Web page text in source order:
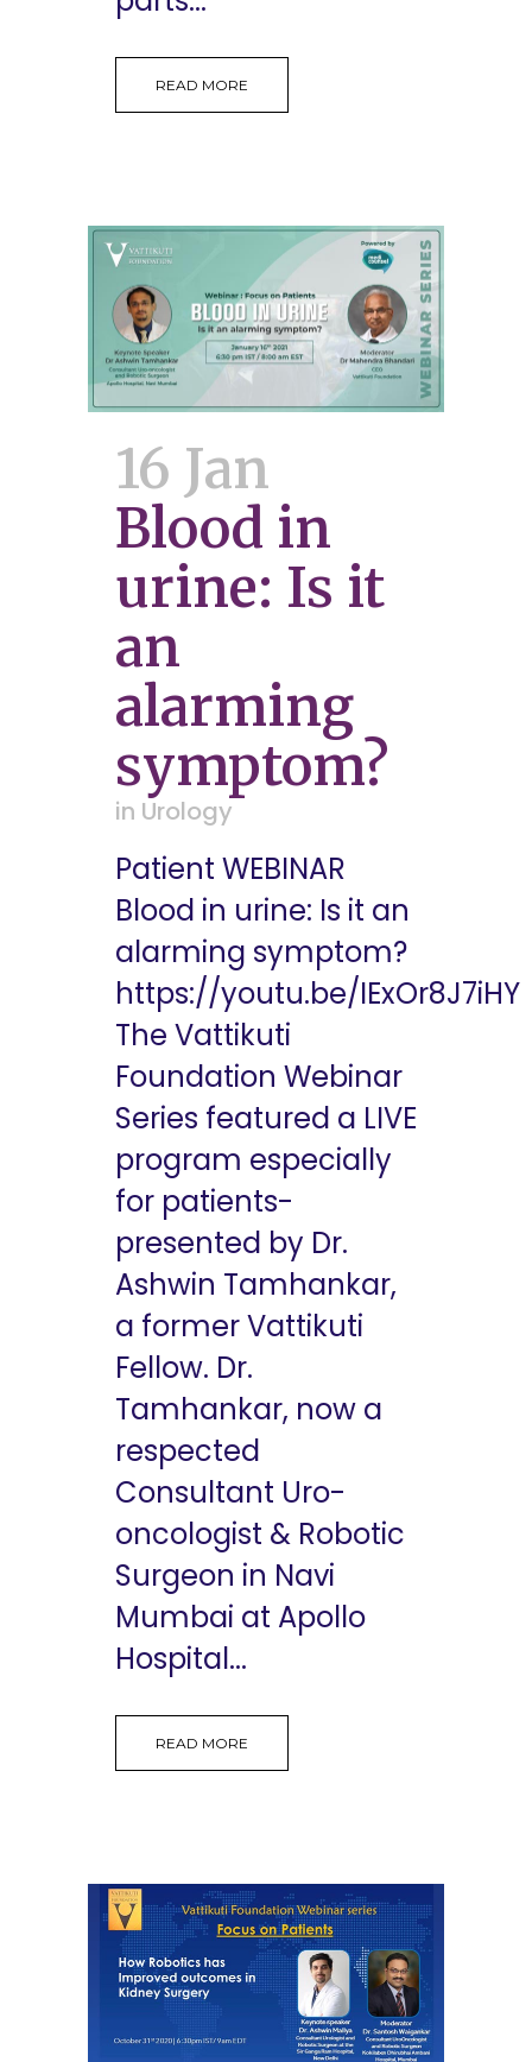
READ MORE
16 Jan
Blood in
urine: Is it
an
alarming
symptom?
in Urology
Patient WEBINAR
Blood in urine: Is it an
alarming symptom?
https://youtu.be/IExOr8J7iHY
The Vattikuti
Foundation Webinar
Series featured a LIVE
program especially
for patients-
presented by Dr.
Ashwin Tamhankar,
a former Vattikuti
Fellow. Dr.
Tamhankar, now a
respected
Consultant Uro-
oncologist & Robotic
Surgeon in Navi
Mumbai at Apollo
Hospital...
READ MORE